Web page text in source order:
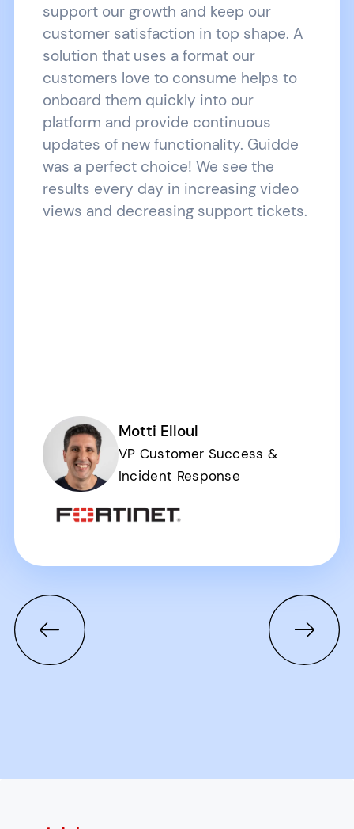
support our growth and keep our
customer satisfaction in top shape. A
solution that uses a format our
customers love to consume helps to
onboard them quickly into our
platform and provide continuous
updates of new functionality. Guidde
was a perfect choice! We see the
results every day in increasing video
views and decreasing support tickets.
Motti Elloul
VP Customer Success &
Incident Response